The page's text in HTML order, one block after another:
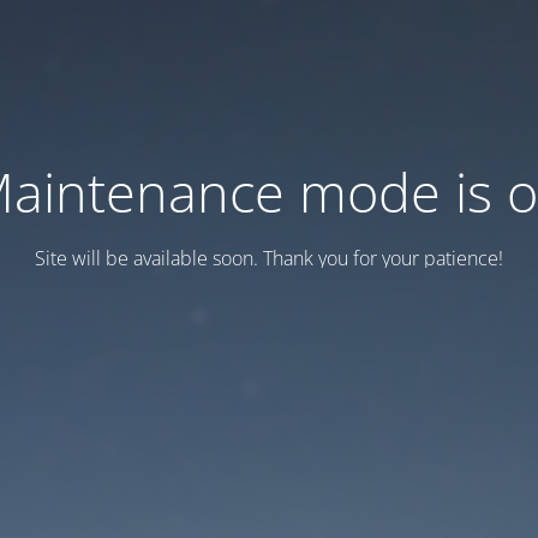
mode is
Site will be available soon. Thank you for your patience!